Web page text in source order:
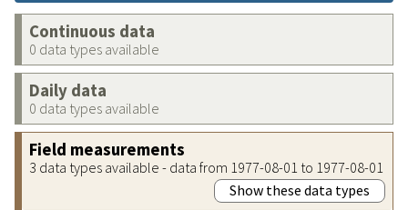
Continuous data
0 data types available
Daily data
0 data types available
Field measurements
3 data types available - data from 1977-08-01 to 1977-08-01
Show these data types